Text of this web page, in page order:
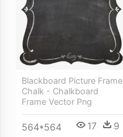
Blackboard Picture Frame
Chalk - Chalkboard
Frame Vector Png
564*564 17 9